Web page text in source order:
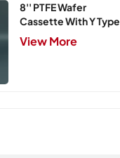
8'' PTFE Wafer
Cassette With Y Type
Handle,5 Slots
View More